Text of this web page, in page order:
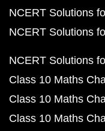
NCERT Solutions
NCERT Solutions
NCERT Solutions
Class 10 Maths
Class 10 Maths
Class 10 Maths